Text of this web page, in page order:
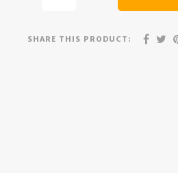
SHARE THIS PRODUCT: